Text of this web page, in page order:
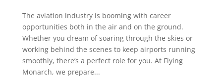
The aviation industry is booming with career
opportunities both in the air and on the ground.
Whether you dream of soaring through the skies or
working behind the scenes to keep airports running
smoothly, there’s a perfect role for you. At Flying
Monarch, we prepare...